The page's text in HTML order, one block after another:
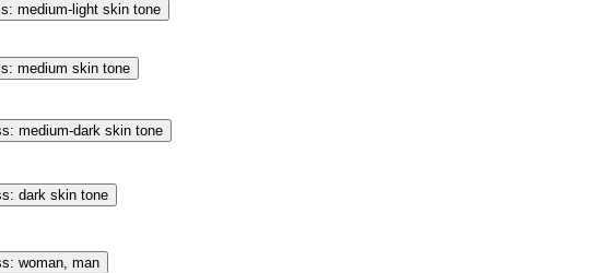
medium-light skin tone
medium skin tone
medium-dark skin tone
dark skin tone
woman, man